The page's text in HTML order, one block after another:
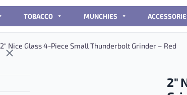
TOBACCO MUNCHIES
2″ Nice Glass 4-Piece Small Thunderbolt Grinder – Red
2″